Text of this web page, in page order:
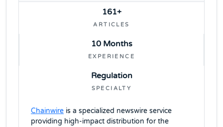
161+
ARTICLES
10 Months
EXPERIENCE
Regulation
SPECIALTY
Chainwire is a specialized newswire service
providing high-impact distribution for the